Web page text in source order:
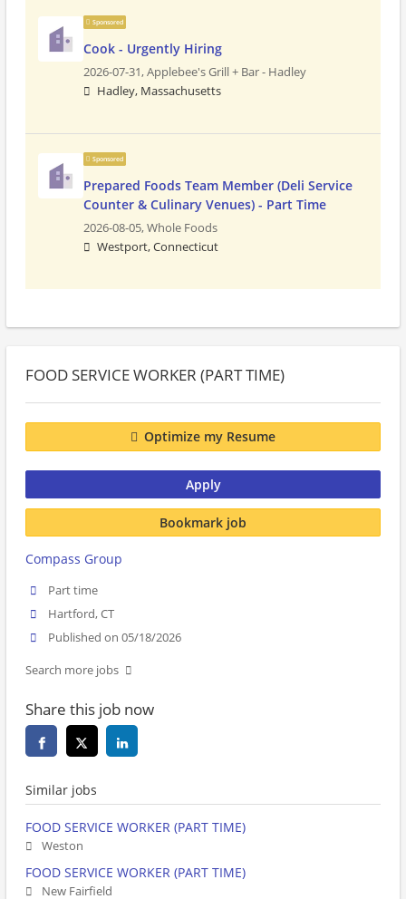
Sponsored
Cook - Urgently Hiring
2026-07-31,Applebee's Grill + Bar - Hadley
Hadley, Massachusetts
Sponsored
Prepared Foods Team Member (Deli Service
Counter & Culinary Venues) - Part Time
2026-08-05,Whole Foods
Westport, Connecticut
FOOD SERVICE WORKER (PART TIME)
Optimize my Resume
Apply
Bookmark job
Compass Group
Part time
Hartford, CT
Published on 05/18/2026
Search more jobs
Share this job now
Similar jobs
FOOD SERVICE WORKER (PART TIME)
Weston
FOOD SERVICE WORKER (PART TIME)
New Fairfield